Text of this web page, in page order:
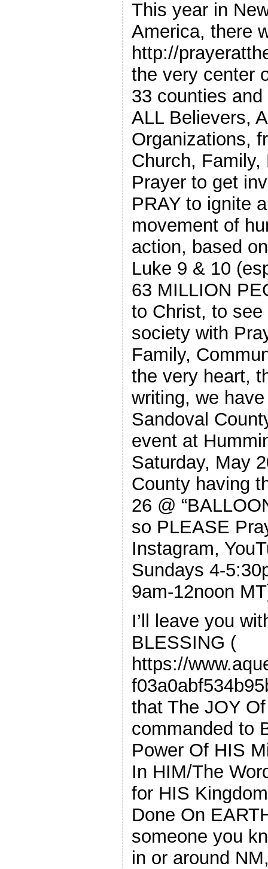
This year in
America, there
http://
the very center
33 counties and
ALL Believers,
Organizations,
Church,
Prayer to get
PRAY to ignite
movement of
action, based
Luke 9 & 10
63 MILLION
to Christ, to
society with
Family,
the very heart,
writing, we
Sandoval
event at
Saturday, May
County having
26 @
so PLEASE
Instagram,
Sundays 4-
9am-12noon
I’ll leave you
BLESSING (
https://
that The JOY
commanded to
Power Of HIS
In HIM/The
for HIS
Done On
someone you
in or around